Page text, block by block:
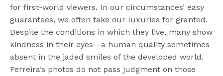
for first-world viewers. In our circumstances’ easy
guarantees, we often take our luxuries for granted.
Despite the conditions in which they live, many show
kindness in their eyes—a human quality sometimes
absent in the jaded smiles of the developed world.
Ferreira’s photos do not pass judgment on those